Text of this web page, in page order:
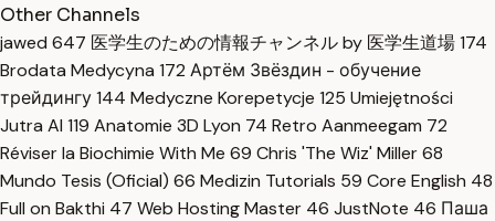
Other Channels
jawed 647 医学生のための情報チャンネル by 医学生道場174
Brodata Medycyna 172 Артём Звёздин - обучение
трейдингу144 Medyczne Korepetycje 125 Umiejętności
Jutra AI 119 Anatomie 3D Lyon 74 Retro Aanmeegam 72
Réviser la Biochimie With Me 69 Chris 'The Wiz' Miller68
Mundo Tesis (Oficial) 66 Medizin Tutorials 59 Core English 48
Full on Bakthi 47 Web Hosting Master 46 JustNote 46 Паша